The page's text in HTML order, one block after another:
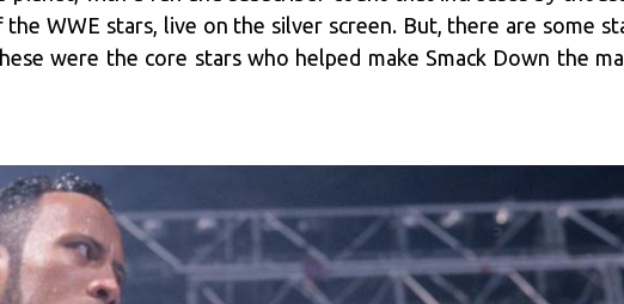
WWE stars, live on the silver screen. But, there are some
were the core stars who helped make Smack Down the